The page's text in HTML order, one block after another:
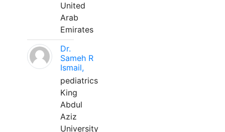
United
Arab
Emirates
Dr.
Sameh R
Ismail,
pediatrics
King
Abdul
Aziz
University